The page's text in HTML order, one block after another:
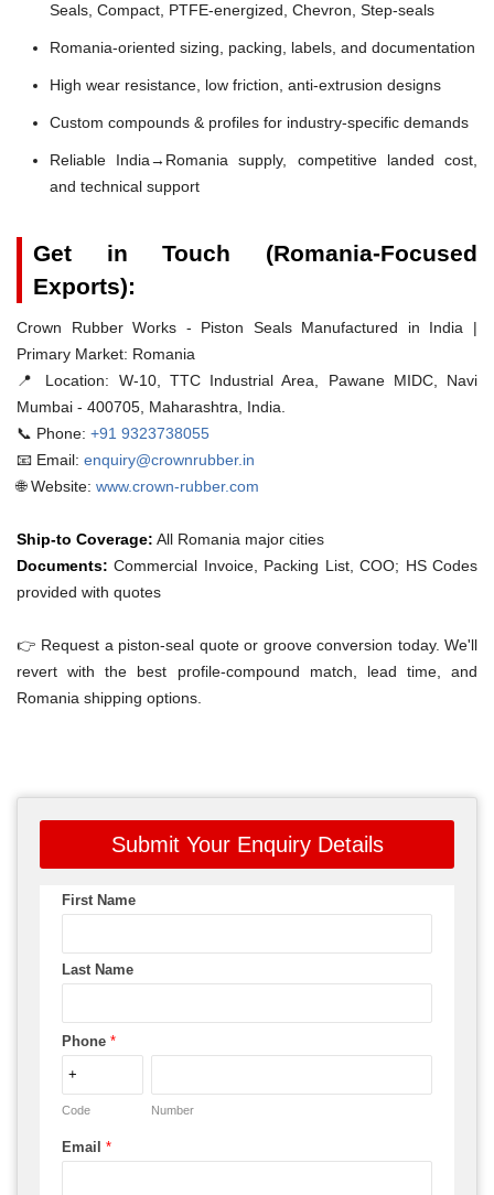
Seals, Compact, PTFE-energized, Chevron, Step-seals
Romania-oriented sizing, packing, labels, and documentation
High wear resistance, low friction, anti-extrusion designs
Custom compounds & profiles for industry-specific demands
Reliable India→Romania supply, competitive landed cost,
and technical support
Get in Touch (Romania-Focused
Exports):
Crown Rubber Works - Piston Seals Manufactured in India |
Primary Market: Romania
📍 Location: W-10, TTC Industrial Area, Pawane MIDC, Navi
Mumbai - 400705, Maharashtra, India.
📞 Phone: +91 9323738055
📧 Email: enquiry@crownrubber.in
🌐 Website: www.crown-rubber.com
Ship-to Coverage: All Romania major cities
Documents: Commercial Invoice, Packing List, COO; HS Codes
provided with quotes
👉 Request a piston-seal quote or groove conversion today. We'll
revert with the best profile-compound match, lead time, and
Romania shipping options.
Submit Your Enquiry Details
First Name
Last Name
Phone *
Code Number
Email *